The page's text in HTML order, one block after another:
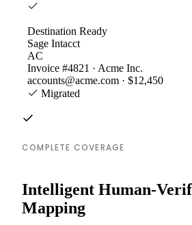
Destination Ready
Sage Intacct
AC
Invoice #4821 · Acme Inc.
accounts@acme.com · $12,450
Migrated
COMPLETE COVERAGE
Intelligent Human-
Mapping